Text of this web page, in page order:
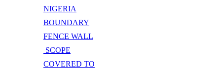
NIGERIA
BOUNDARY
FENCE WALL
SCOPE
COVERED TO